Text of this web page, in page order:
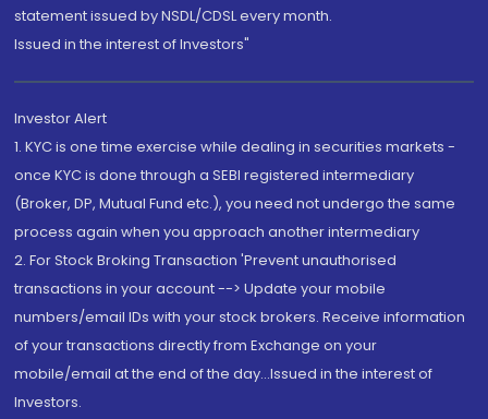
statement issued by NSDL/CDSL every month.
Issued in the interest of Investors"
Investor Alert
1. KYC is one time exercise while dealing in securities markets -
once KYC is done through a SEBI registered intermediary
(Broker, DP, Mutual Fund etc.), you need not undergo the same
process again when you approach another intermediary
2. For Stock Broking Transaction 'Prevent unauthorised
transactions in your account --> Update your mobile
numbers/email IDs with your stock brokers. Receive information
of your transactions directly from Exchange on your
mobile/email at the end of the day...Issued in the interest of
Investors.